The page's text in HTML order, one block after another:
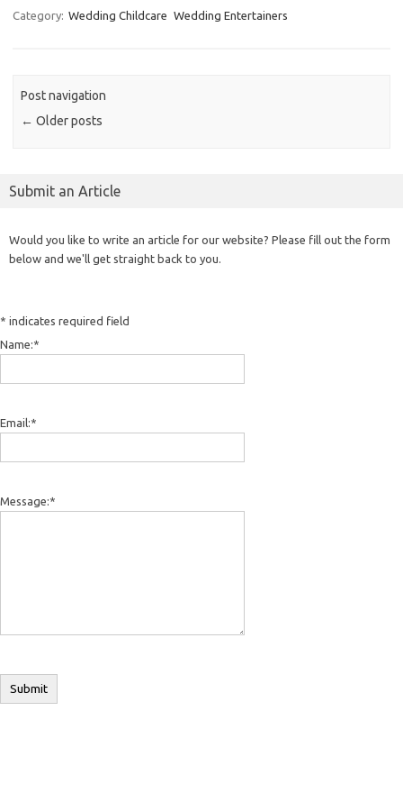
Category: Wedding Childcare Wedding Entertainers
Post navigation
← Older posts
Submit an Article
Would you like to write an article for our website? Please fill out the form
below and we'll get straight back to you.
* indicates required field
Name:*
Email:*
Message:*